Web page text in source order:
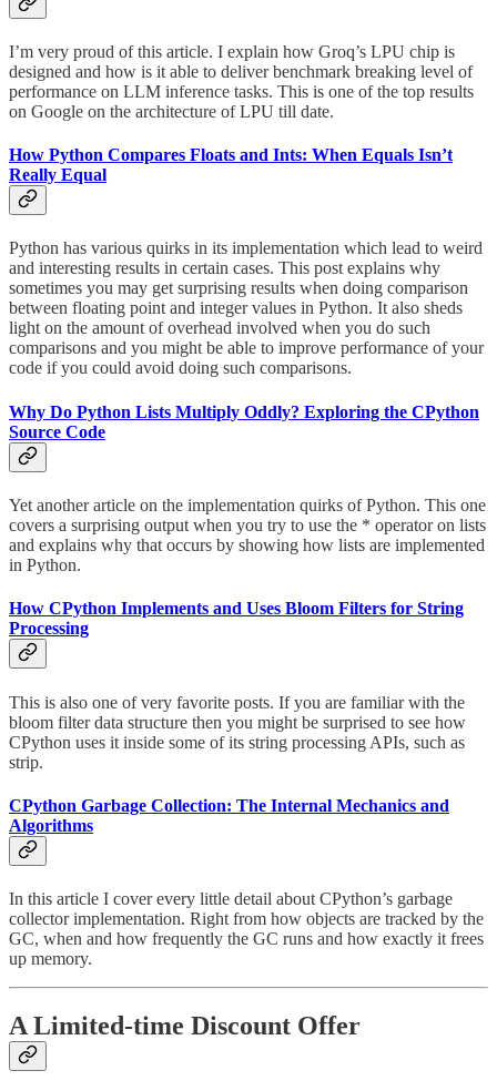
I’m very proud of this article. I explain how Groq’s LPU chip is
designed and how is it able to deliver benchmark breaking level of
performance on LLM inference tasks. This is one of the top results
on Google on the architecture of LPU till date.
How Python Compares Floats and Ints: When Equals Isn’t
Really Equal
Python has various quirks in its implementation which lead to weird
and interesting results in certain cases. This post explains why
sometimes you may get surprising results when doing comparison
between floating point and integer values in Python. It also sheds
light on the amount of overhead involved when you do such
comparisons and you might be able to improve performance of your
code if you could avoid doing such comparisons.
Why Do Python Lists Multiply Oddly? Exploring the CPython
Source Code
Yet another article on the implementation quirks of Python. This one
covers a surprising output when you try to use the * operator on lists
and explains why that occurs by showing how lists are implemented
in Python.
How CPython Implements and Uses Bloom Filters for String
Processing
This is also one of very favorite posts. If you are familiar with the
bloom filter data structure then you might be surprised to see how
CPython uses it inside some of its string processing APIs, such as
strip.
CPython Garbage Collection: The Internal Mechanics and
Algorithms
In this article I cover every little detail about CPython’s garbage
collector implementation. Right from how objects are tracked by the
GC, when and how frequently the GC runs and how exactly it frees
up memory.
A Limited-time Discount Offer